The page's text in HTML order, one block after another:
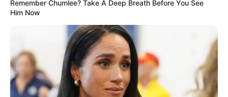
Remember Chumlee? Take A Deep Breath Before You See
Him Now